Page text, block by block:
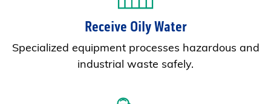
Receive Oily Water
Specialized equipment processes hazardous and
industrial waste safely.